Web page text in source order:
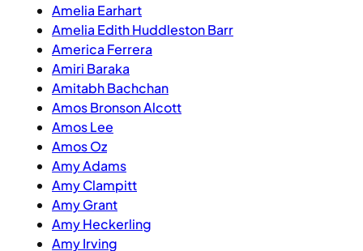
Amelia Earhart
Amelia Edith Huddleston Barr
America Ferrera
Amiri Baraka
Amitabh Bachchan
Amos Bronson Alcott
Amos Lee
Amos Oz
Amy Adams
Amy Clampitt
Amy Grant
Amy Heckerling
Amy Irving